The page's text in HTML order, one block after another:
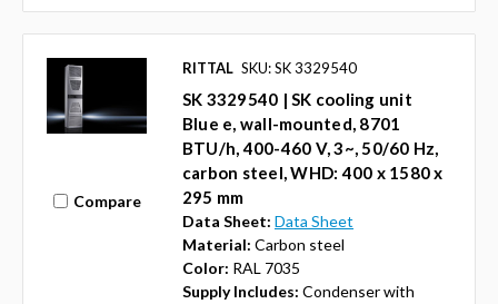
Compare
RITTAL SKU: SK 3329540
SK 3329540 | SK cooling unit
Blue e, wall-mounted, 8701
BTU/h, 400-460 V, 3~, 50/60 Hz,
carbon steel, WHD: 400 x 1580 x
295 mm
Data Sheet: Data Sheet
Material: Carbon steel
Color: RAL 7035
Supply Includes: Condenser with